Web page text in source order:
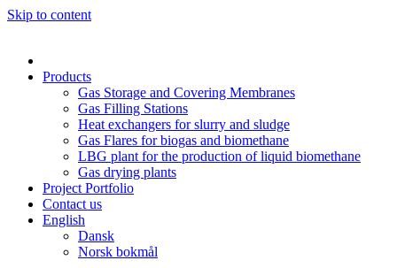
Skip to content
Products
Gas Storage and Covering Membranes
Gas Filling Stations
Heat exchangers for slurry and sludge
Gas Flares for biogas and biomethane
LBG plant for the production of liquid biomethane
Gas drying plants
Project Portfolio
Contact us
English
Dansk
Norsk bokmål